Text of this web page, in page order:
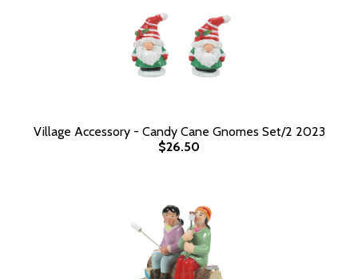
Village Accessory - Candy Cane Gnomes Set/2 2023
$26.50